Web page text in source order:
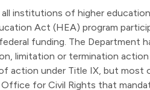
institutions of higher
Act (HEA) program
funding. The
limitation or termination
action under Title IX, but
for Civil Rights that